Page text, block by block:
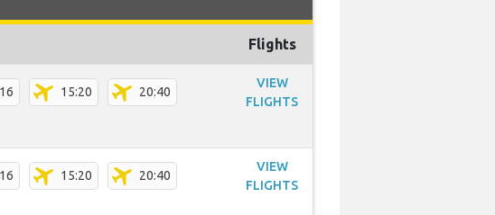
Flights
15:20 20:40
VIEW
FLIGHTS
15:20 20:40
VIEW
FLIGHTS